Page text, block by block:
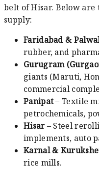
belt of Hisar. Below
supply:
Faridabad &
rubber, and
Gurugram
giants (Maruti,
commercial
Panipat– Textile
petrochemicals,
Hisar – Steel
implements, auto
Karnal &
rice mills.